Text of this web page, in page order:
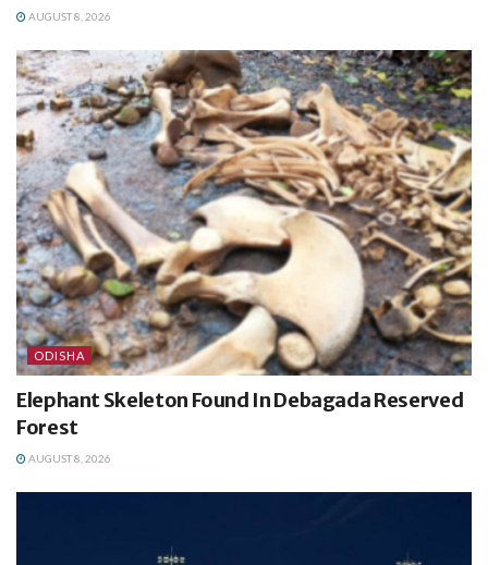
AUGUST 8, 2026
ODISHA
Elephant Skeleton Found In Debagada Reserved
Forest
AUGUST 8, 2026